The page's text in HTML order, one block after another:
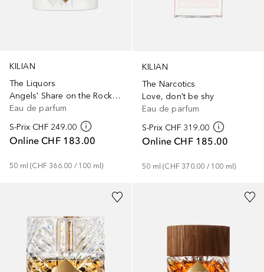
KILIAN
The Liquors
Angels' Share on the Rocks refill
Eau de parfum
S-Prix CHF 249.00
Online CHF 183.00
50 ml (CHF 366.00 / 100 ml)
KILIAN
The Narcotics
Love, don't be shy
Eau de parfum
S-Prix CHF 319.00
Online CHF 185.00
50 ml (CHF 370.00 / 100 ml)